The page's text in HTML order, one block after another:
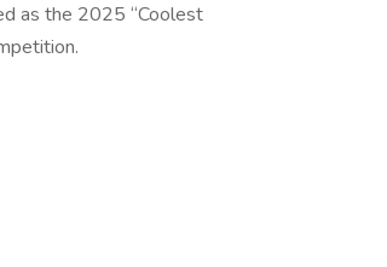
as the 2025 “Coolest